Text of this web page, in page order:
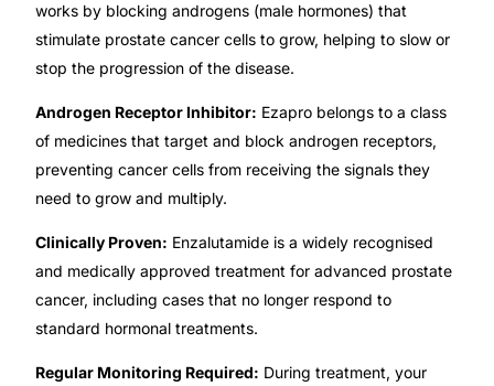
Hepatitis
Sickle Cell
Autoimmune & Rare Diseases
Lifestyle Health Challenges
ABOUT HUBPHARM
Our Purpose
Our Team
works by blocking androgens (male hormones) that
stimulate prostate cancer cells to grow, helping to slow or
stop the progression of the disease.
Androgen Receptor Inhibitor: Ezapro belongs to a class
of medicines that target and block androgen receptors,
preventing cancer cells from receiving the signals they
need to grow and multiply.
Clinically Proven: Enzalutamide is a widely recognised
and medically approved treatment for advanced prostate
cancer, including cases that no longer respond to
standard hormonal treatments.
Regular Monitoring Required: During treatment, your